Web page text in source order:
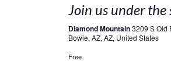
Join us under the
Diamond Mountain3209 S Old
Bowie, AZ, AZ, United States
Free